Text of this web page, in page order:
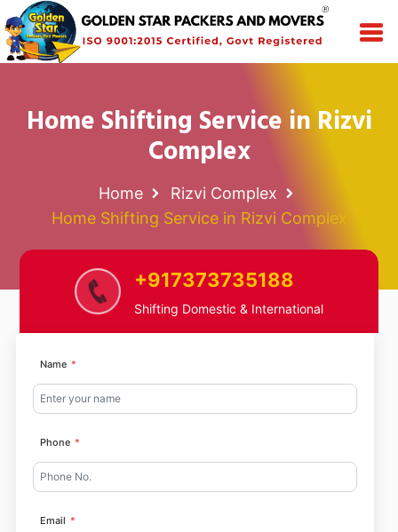
Home Shifting Service in Rizvi
Complex
Home
Rizvi Complex
Home Shifting Service in Rizvi Complex
+917373735188
Shifting Domestic & International
Name
Phone
Email